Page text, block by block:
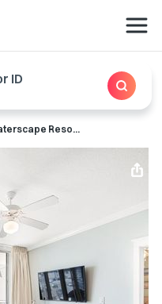
ID
Reso...